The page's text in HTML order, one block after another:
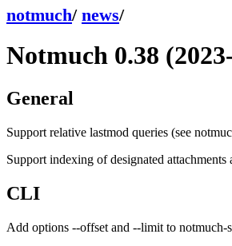
notmuch/ news/
Notmuch 0.38
General
Support relative lastmod queries (see
Support indexing of designated
CLI
Add options --offset and --limit to notmuch-